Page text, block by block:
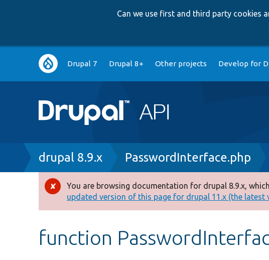
Can we use first and third party cookies
Main
navigation
Drupal 7 Drupal 8+ Other projects Develop for
Breadcrumb
drupal 8.9.x PasswordInterface.php
Error
message
You are browsing documentation for drupal 8.9.x,
updated version of this page for drupal 11.x (the latest
function